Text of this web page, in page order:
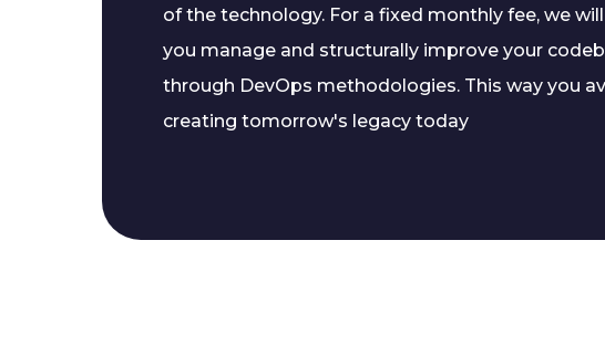
of the technology. For a fixed monthly fee, we
you manage and structurally improve your
through DevOps methodologies. This way you
creating tomorrow's legacy today